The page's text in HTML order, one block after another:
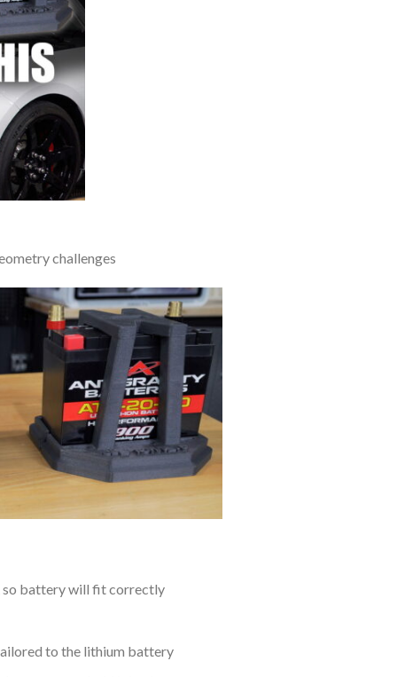
challenges
so battery will fit correctly
to the lithium battery